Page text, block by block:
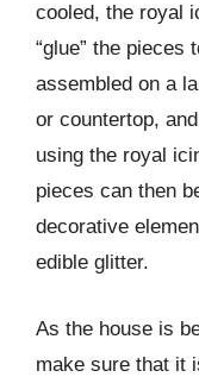
cooled, the royal
“glue” the pieces
assembled on a
or countertop,
using the royal
pieces can then
decorative
edible glitter.
As the house is
make sure that it